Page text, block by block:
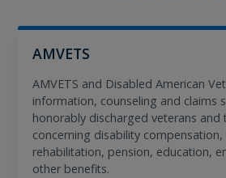
AMVETS
AMVETS and Disabled American
information, counseling and claims
honorably discharged veterans and
concerning disability
rehabilitation, pension, education,
other benefits.